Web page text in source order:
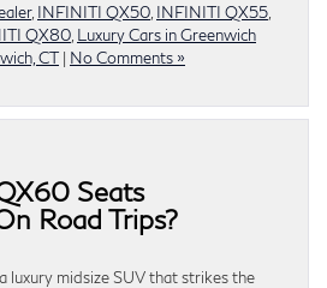
, INFINITI QX50 INFINITI QX55
QX80 Luxury Cars in Greenwich
CT | No Comments »
Seats
Road Trips?
luxury midsize SUV that strikes the